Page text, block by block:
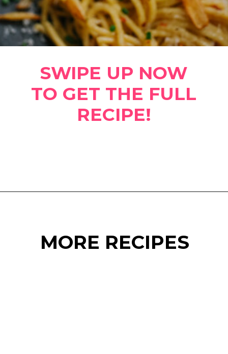
SWIPE UP NOW
TO GET THE FULL
RECIPE!
MORE RECIPES